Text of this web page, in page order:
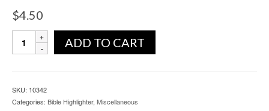
$4.50
ADD TO CART
SKU: 10342
Categories: Bible Highlighter, Miscellaneous